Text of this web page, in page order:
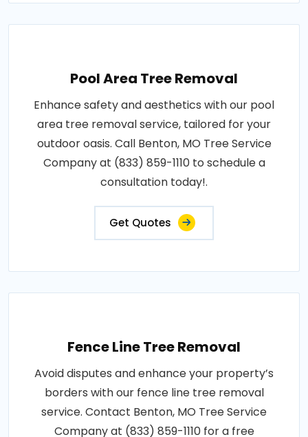
Pool Area Tree Removal
Enhance safety and aesthetics with our pool
area tree removal service, tailored for your
outdoor oasis. Call Benton, MO Tree Service
Company at (833) 859-1110 to schedule a
consultation today!.
Get Quotes
Fence Line Tree Removal
Avoid disputes and enhance your property’s
borders with our fence line tree removal
service. Contact Benton, MO Tree Service
Company at (833) 859-1110 for a free